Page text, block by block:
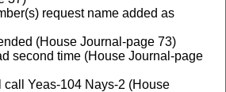
request name added as
(House Journal-page 73)
second time (House Journal-page
Yeas-104 Nays-2 (House